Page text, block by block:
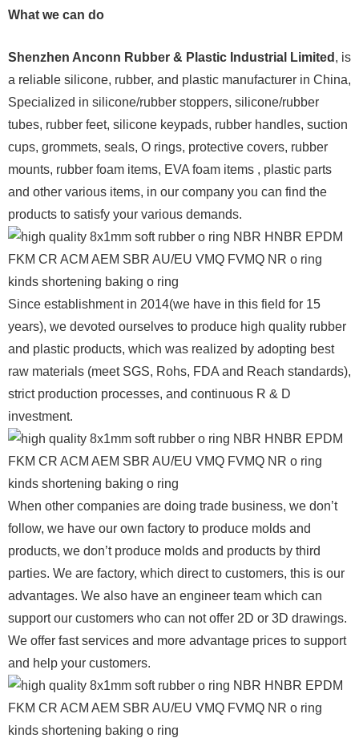
What we can do
Shenzhen Anconn Rubber & Plastic Industrial Limited , is
a reliable silicone, rubber, and plastic manufacturer in China,
Specialized in silicone/rubber stoppers, silicone/rubber
tubes, rubber feet, silicone keypads, rubber handles, suction
cups, grommets, seals, O rings, protective covers, rubber
mounts, rubber foam items, EVA foam items , plastic parts
and other various items, in our company you can find the
products to satisfy your various demands.
Since establishment in 2014(we have in this field for 15
years), we devoted ourselves to produce high quality rubber
and plastic products, which was realized by adopting best
raw materials (meet SGS, Rohs, FDA and Reach standards),
strict production processes, and continuous R & D
investment.
When other companies are doing trade business, we don’t
follow, we have our own factory to produce molds and
products, we don’t produce molds and products by third
parties. We are factory, which direct to customers, this is our
advantages. We also have an engineer team which can
support our customers who can not offer 2D or 3D drawings.
We offer fast services and more advantage prices to support
and help your customers.